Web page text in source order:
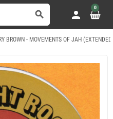
search person
0
BROWN - MOVEMENTS OF JAH